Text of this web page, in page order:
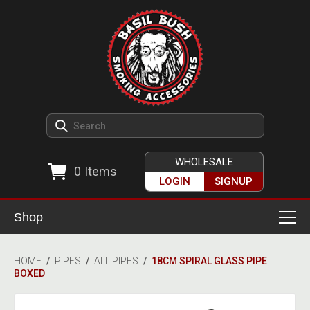
0 Items
WHOLESALE
LOGIN
SIGNUP
Shop
Ashtrays
Herb Grinders
HOME / PIPES / ALL PIPES / 18CM SPIRAL GLASS PIPE
BOXED